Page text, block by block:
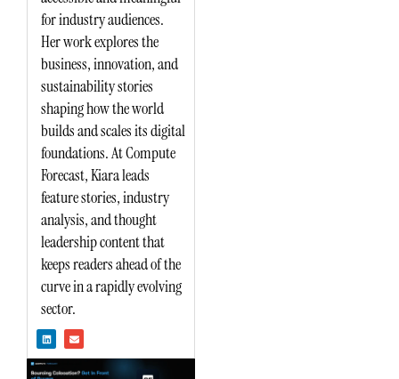
for industry audiences.
Her work explores the
business, innovation, and
sustainability stories
shaping how the world
builds and scales its digital
foundations. At Compute
Forecast, Kiara leads
feature stories, industry
analysis, and thought
leadership content that
keeps readers ahead of the
curve in a rapidly evolving
sector.
i
n
e
d
n
v
o